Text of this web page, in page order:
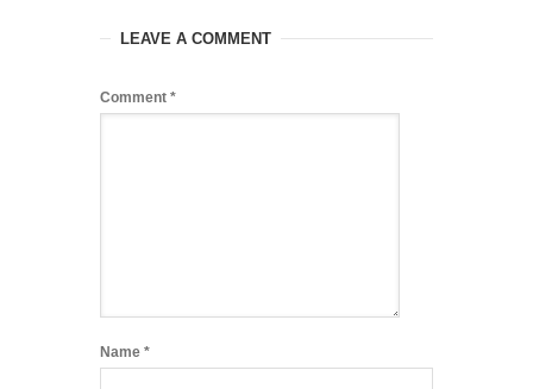
LEAVE A COMMENT
Comment *
Name *